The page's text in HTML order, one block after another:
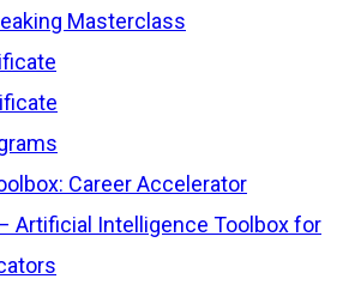
Masterclass
Career Accelerator
Artificial Intelligence Toolbox for